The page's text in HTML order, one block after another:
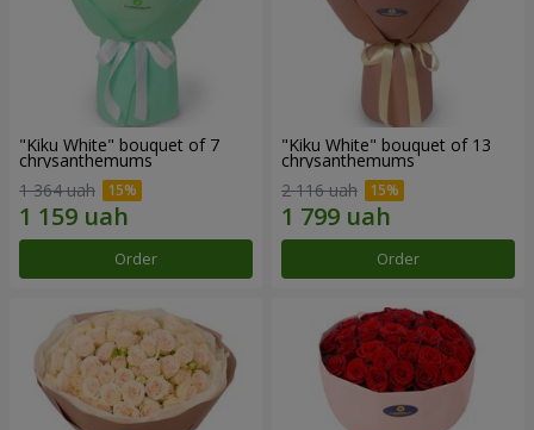
"Kiku White" bouquet of 7
chrysanthemums
1 364 uah
Order
"Kiku White" bouquet of 13
chrysanthemums
2 116 uah
Order